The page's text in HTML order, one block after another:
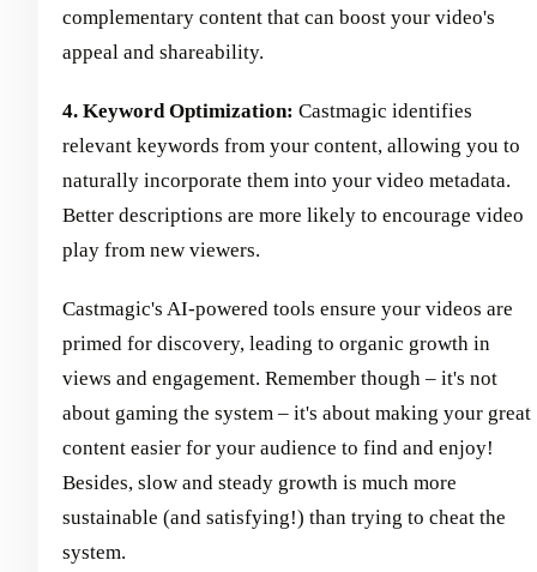
complementary content that can boost your video's
appeal and shareability.
4. Keyword Optimization: Castmagic identifies
relevant keywords from your content, allowing you to
naturally incorporate them into your video metadata.
Better descriptions are more likely to encourage video
play from new viewers.
Castmagic's AI-powered tools ensure your videos are
primed for discovery, leading to organic growth in
views and engagement. Remember though – it's not
about gaming the system – it's about making your great
content easier for your audience to find and enjoy!
Besides, slow and steady growth is much more
sustainable (and satisfying!) than trying to cheat the
system.